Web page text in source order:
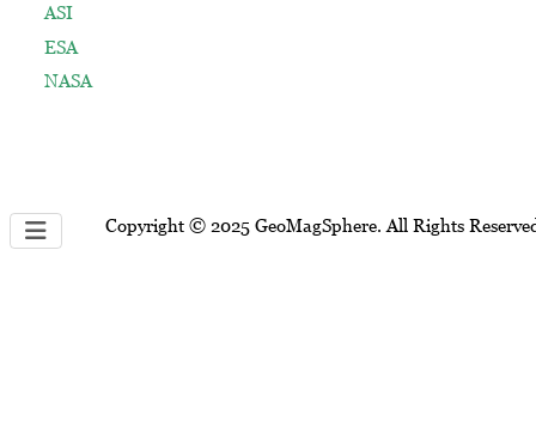
ASI
ESA
NASA
Copyright © 2025 GeoMagSphere. All Rights